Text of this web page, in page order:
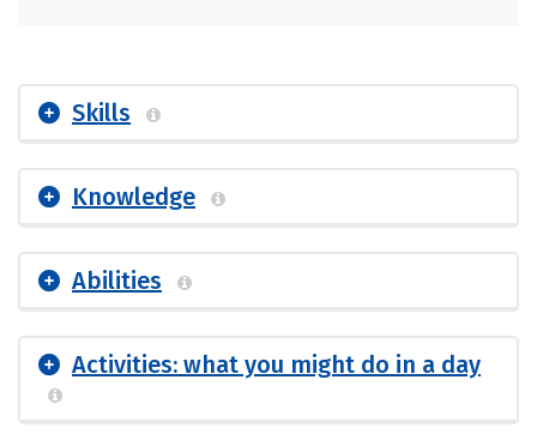
Skills
Knowledge
Abilities
Activities: what you might do in a day